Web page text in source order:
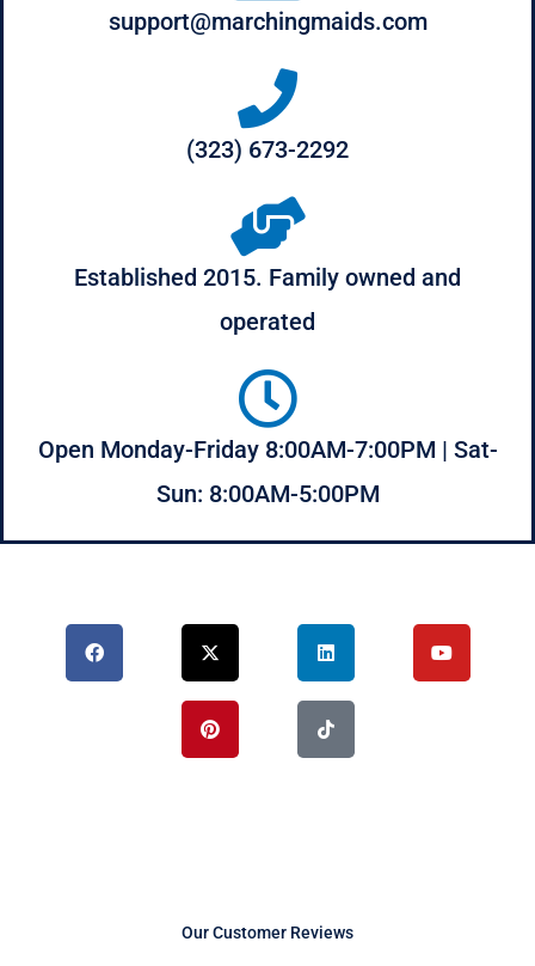
support@marchingmaids.com
(323) 673-2292
Established 2015. Family owned and
operated
Open Monday-Friday 8:00AM-7:00PM | Sat-
Sun: 8:00AM-5:00PM
a
c
e
b
-
t
w
i
t
t
e
r
i
n
k
e
d
i
n
o
u
t
u
i
n
t
e
r
e
s
t
i
k
t
o
k
Our Customer Reviews